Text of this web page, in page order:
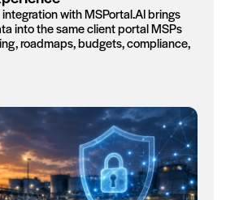
integration with MSPortal.AI brings
into the same client portal MSPs
roadmaps, budgets, compliance,